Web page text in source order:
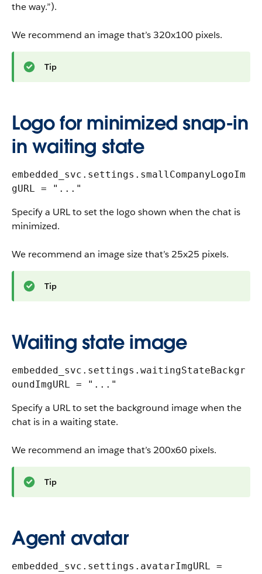
the way.”).
We recommend an image that’s 320x100 pixels.
Tip
Logo for minimized snap-in
in waiting state
embedded_svc.settings.smallCompanyLogoIm
gURL = "..."
Specify a URL to set the logo shown when the chat is
minimized.
We recommend an image size that’s 25x25 pixels.
Tip
Waiting state image
embedded_svc.settings.waitingStateBackgr
oundImgURL = "..."
Specify a URL to set the background image when the
chat is in a waiting state.
We recommend an image that’s 200x60 pixels.
Tip
Agent avatar
embedded_svc.settings.avatarImgURL =